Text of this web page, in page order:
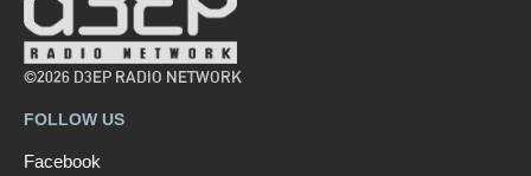
©2026 D3EP RADIO NETWORK
FOLLOW US
Facebook